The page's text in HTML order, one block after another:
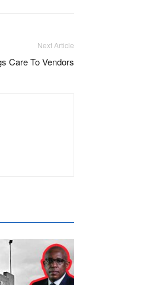
Next Article
Care To Vendors